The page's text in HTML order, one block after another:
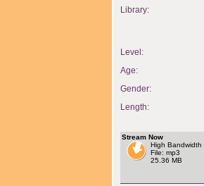
Library:
Level:
Age:
Gender:
Length:
Stream Now
High Bandwidth
File: mp3
25.36 MB